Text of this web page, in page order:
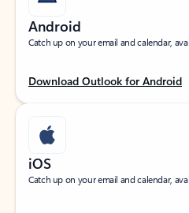
Android
Catch up on your email and calendar,
Download Outlook for Android
iOS
Catch up on your email and calendar,